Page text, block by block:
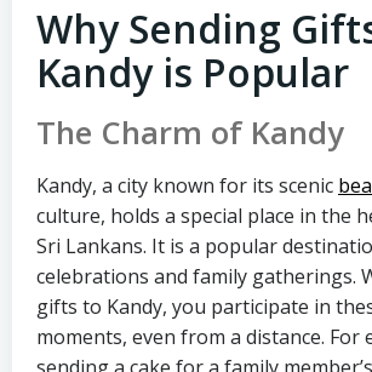
Why Sending
Kandy is Popular
The Charm of Kandy
Kandy, a city known for its scenic
culture, holds a special place in the
Sri Lankans. It is a popular
celebrations and family gatherings.
gifts to Kandy, you participate in
moments, even from a distance. For